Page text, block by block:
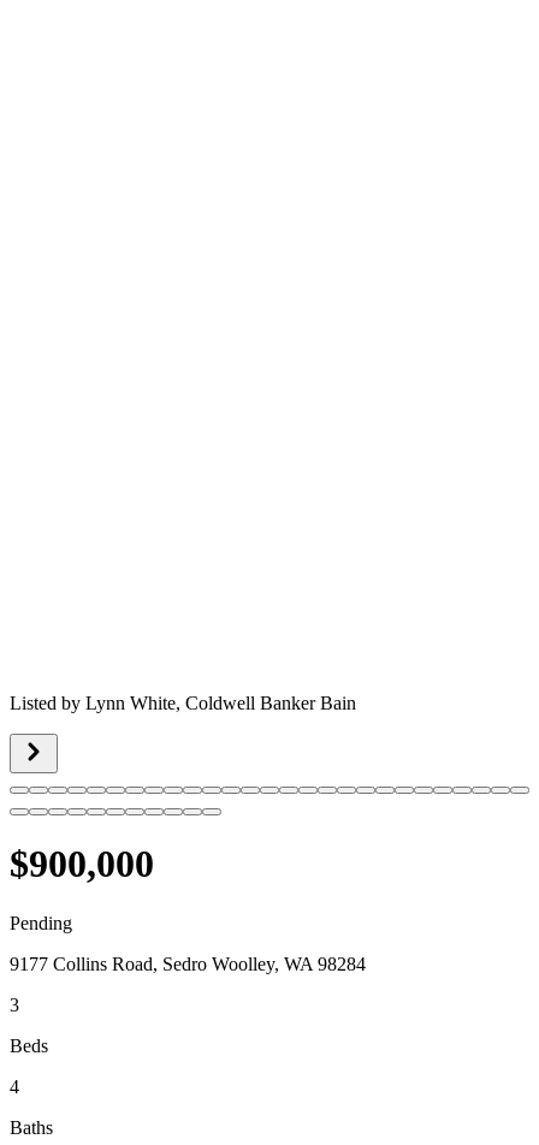
Listed by Lynn White, Coldwell Banker Bain
$900,000
Pending
9177 Collins Road, Sedro Woolley, WA 98284
3
Beds
4
Baths